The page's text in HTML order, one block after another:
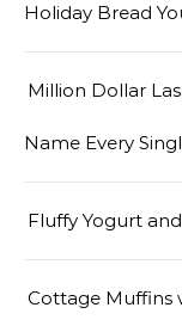
Holiday Bread
Million Dollar
Name Every
Fluffy Yogurt
Cottage Muffins